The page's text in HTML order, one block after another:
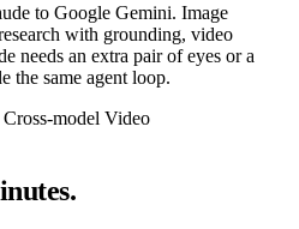
to Google Gemini. Image
with grounding, video
needs an extra pair of eyes or a
the same agent loop.
Cross-model Video